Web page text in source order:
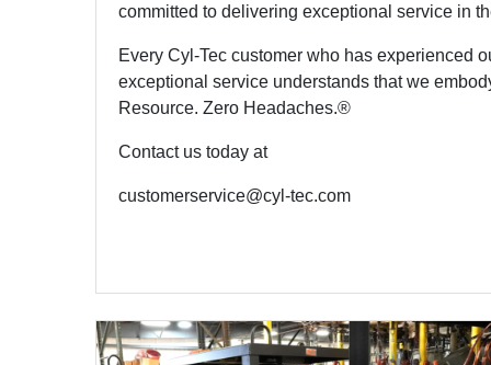
committed to delivering exceptional service in
Every Cyl-Tec customer who has experienced
exceptional service understands that we
Resource. Zero Headaches.®
Contact us today at
customerservice@cyl-tec.com